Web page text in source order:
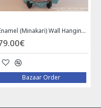
Enamel (Minakari) Wall Hanging Plate - HE3616
Bazaar Order